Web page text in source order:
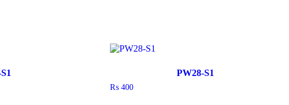
PW28-S1
₨400